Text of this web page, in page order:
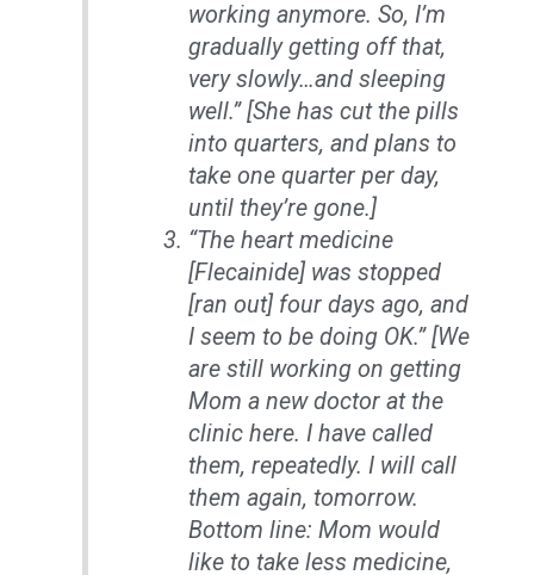
working anymore. So, I’m
gradually getting off that,
very slowly…and sleeping
well.” [She has cut the pills
into quarters, and plans to
take one quarter per day,
until they’re gone.]
“The heart medicine
[Flecainide] was stopped
[ran out] four days ago, and
I seem to be doing OK.” [We
are still working on getting
Mom a new doctor at the
clinic here. I have called
them, repeatedly. I will call
them again, tomorrow.
Bottom line: Mom would
like to take less medicine,